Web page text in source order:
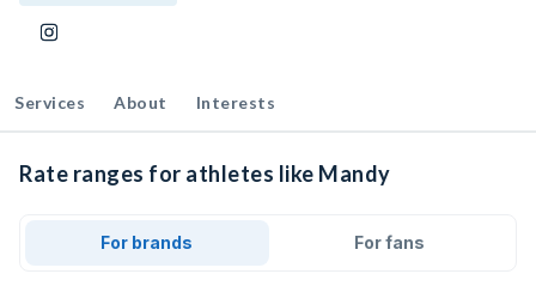
Services About Interests
Rate ranges for athletes like Mandy
For brands For fans